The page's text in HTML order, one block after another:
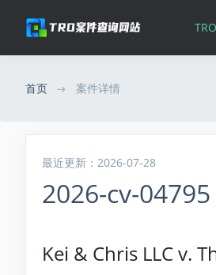
首页 案件详情
最近更新：2026-07-28
2026-cv-04795
Kei & Chris LLC v.